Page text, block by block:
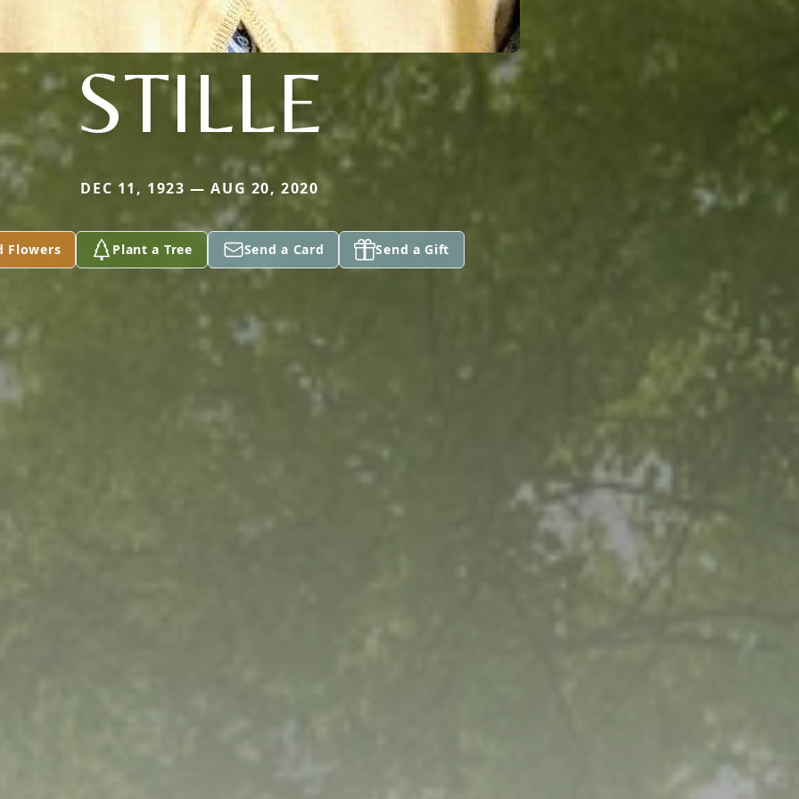
STILLE
DEC 11, 1923 — AUG 20, 2020
Flowers Plant a Tree Send a Card Send a Gift